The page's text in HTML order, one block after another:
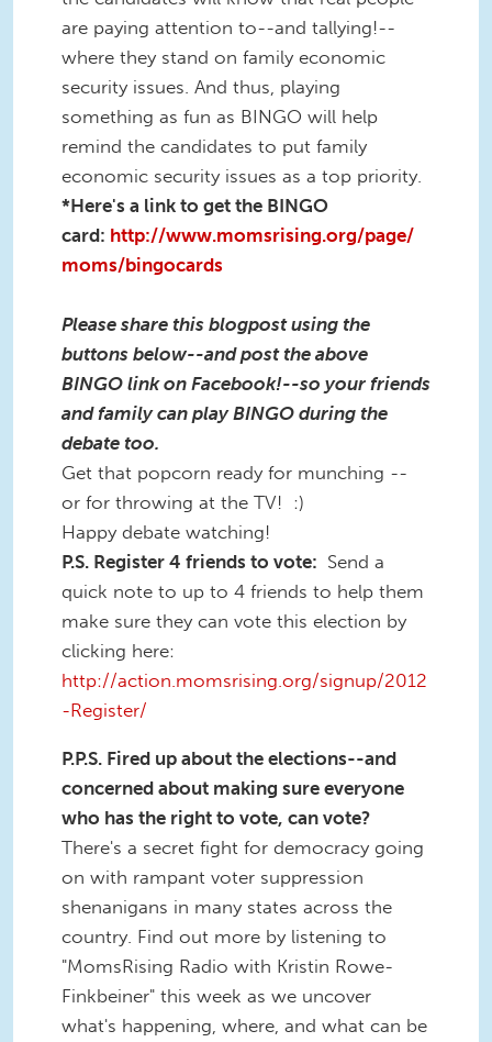
are paying attention to--and tallying!--
where they stand on family economic
security issues. And thus, playing
something as fun as BINGO will help
remind the candidates to put family
economic security issues as a top priority.
*Here's a link to get the BINGO
card: http://www.momsrising.org/page/
moms/bingocards
Please share this blogpost using the
buttons below--and post the above
BINGO link on Facebook!--so your friends
and family can play BINGO during the
debate too.
Get that popcorn ready for munching --
or for throwing at the TV! :)
Happy debate watching!
P.S. Register 4 friends to vote: Send a
quick note to up to 4 friends to help them
make sure they can vote this election by
clicking here:
http://action.momsrising.org/signup/2012
-Register/
P.P.S. Fired up about the elections--and
concerned about making sure everyone
who has the right to vote, can vote?
There's a secret fight for democracy going
on with rampant voter suppression
shenanigans in many states across the
country. Find out more by listening to
"MomsRising Radio with Kristin Rowe-
Finkbeiner" this week as we uncover
what's happening, where, and what can be